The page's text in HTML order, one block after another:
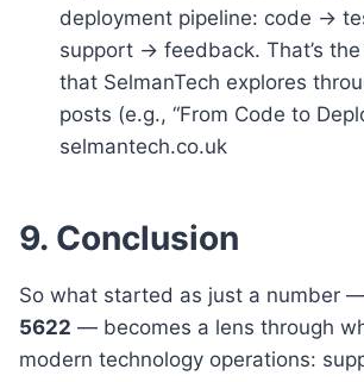
deployment pipeline: code →
support → feedback. That’s
that SelmanTech explores
posts (e.g., “From Code to
selmantech.co.uk
9. Conclusion
So what started as just a number
5622 — becomes a lens through
modern technology operations: